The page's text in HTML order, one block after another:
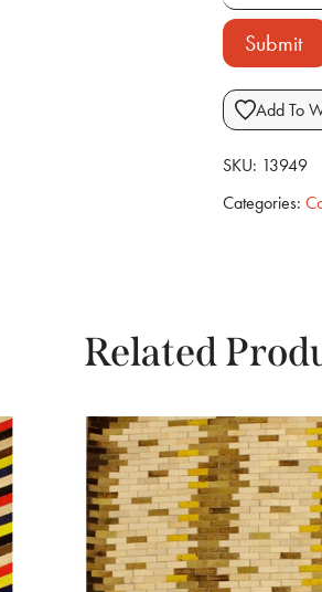
Submit
Add To
SKU: 13949
Categories:
Related